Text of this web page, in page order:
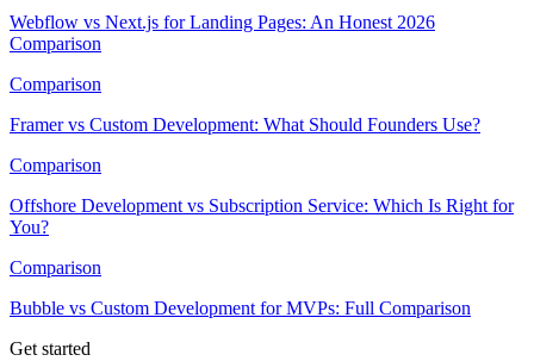
Webflow vs Next.js for Landing Pages: An Honest 2026
Comparison
Comparison
Framer vs Custom Development: What Should Founders Use?
Comparison
Offshore Development vs Subscription Service: Which Is Right for
You?
Comparison
Bubble vs Custom Development for MVPs: Full Comparison
Get started